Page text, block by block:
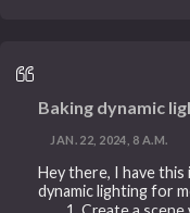
Baking dynamic
JAN. 22, 2024, 8 A.M.
Hey there, I have this
dynamic lighting for